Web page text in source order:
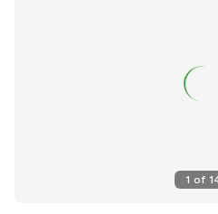
1 of